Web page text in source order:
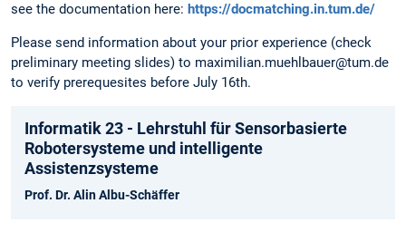
see the documentation here: https://docmatching.in.tum.de/
Please send information about your prior experience (check
preliminary meeting slides) to maximilian.muehlbauer@tum.de
to verify prerequesites before July 16th.
Informatik 23 - Lehrstuhl für Sensorbasierte
Robotersysteme und intelligente
Assistenzsysteme
Prof. Dr. Alin Albu-Schäffer